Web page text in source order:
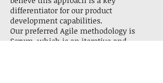
differentiator for our product
development capabilities.
Our preferred Agile methodology is
Scrum, which is an iterative and